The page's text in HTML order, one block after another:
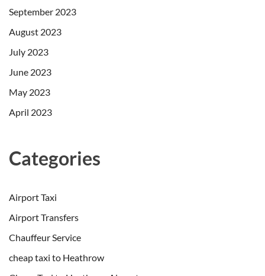
September 2023
August 2023
July 2023
June 2023
May 2023
April 2023
Categories
Airport Taxi
Airport Transfers
Chauffeur Service
cheap taxi to Heathrow